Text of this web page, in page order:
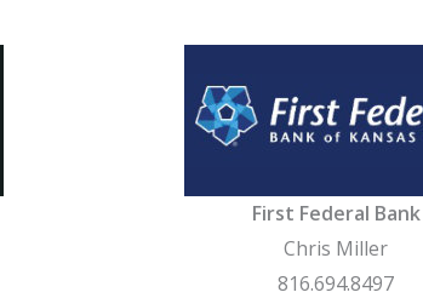
First Federal Bank
Chris Miller
816.694.8497